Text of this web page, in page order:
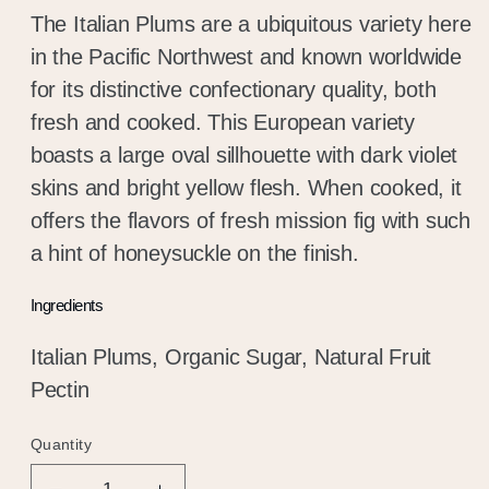
The Italian Plums are a ubiquitous variety here
in the Pacific Northwest and known worldwide
for its distinctive confectionary quality, both
fresh and cooked. This European variety
boasts a large oval sillhouette with dark violet
skins and bright yellow flesh. When cooked, it
offers the flavors of fresh mission fig with such
a hint of honeysuckle on the finish.
Ingredients
Italian Plums, Organic Sugar, Natural Fruit
Pectin
Quantity
Quantity